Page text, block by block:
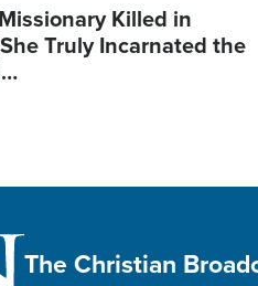
Killed in
Truly Incarnated the
The Christian